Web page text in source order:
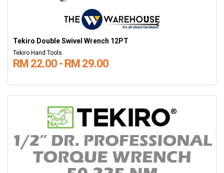
Tekiro Double Swivel Wrench 12PT
Tekiro Hand Tools
RM 22.00 - RM 29.00